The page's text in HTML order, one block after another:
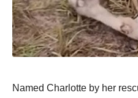
Named Сharlоtte by her